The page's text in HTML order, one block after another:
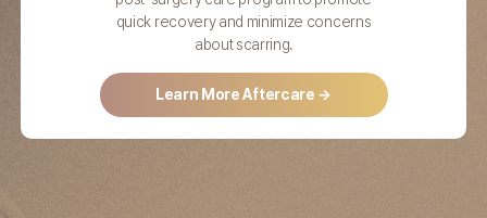
quick recovery and minimize concerns
about scarring.
Learn More Aftercare →